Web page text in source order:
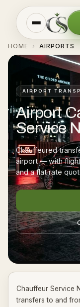
HOME › AIRPORTS
AIRPORT
Airport
Service
Chauffeured
airport — with
and a flat rate
Chauffeur Service
transfers to and